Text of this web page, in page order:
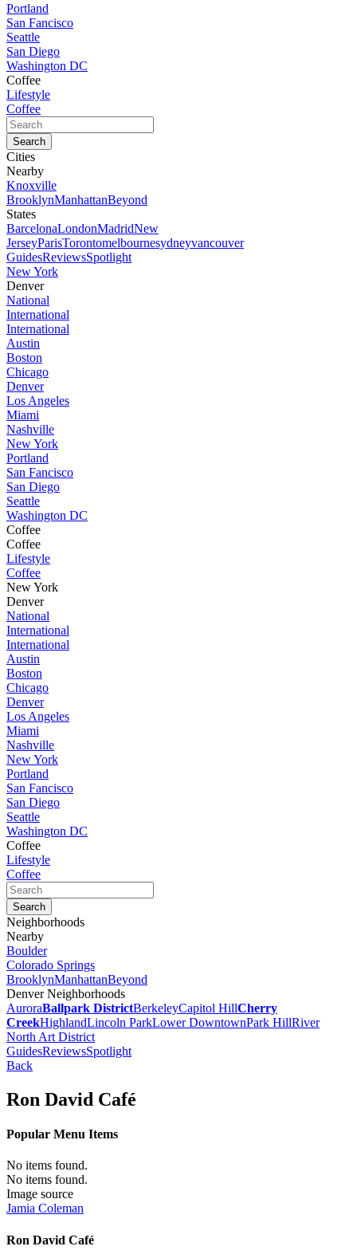
Portland
San Fancisco
Seattle
San Diego
Washington DC
Coffee
Lifestyle
Coffee
Cities
Nearby
Knoxville
BrooklynManhattanBeyond
States
BarcelonaLondonMadridNew
JerseyParisTorontomelbournesydneyvancouver
GuidesReviewsSpotlight
New York
Denver
National
International
International
Austin
Boston
Chicago
Denver
Los Angeles
Miami
Nashville
New York
Portland
San Fancisco
San Diego
Seattle
Washington DC
Coffee
Coffee
Lifestyle
Coffee
New York
Denver
National
International
International
Austin
Boston
Chicago
Denver
Los Angeles
Miami
Nashville
New York
Portland
San Fancisco
San Diego
Seattle
Washington DC
Coffee
Lifestyle
Coffee
Neighborhoods
Nearby
Boulder
Colorado Springs
BrooklynManhattanBeyond
Denver Neighborhoods
AuroraBallpark DistrictBerkeleyCapitol HillCherry
CreekHighlandLincoln ParkLower DowntownPark HillRiver
North Art District
GuidesReviewsSpotlight
Back
Ron David Café
Popular Menu Items
No items found.
No items found.
Image source
Jamia Coleman
Ron David Café